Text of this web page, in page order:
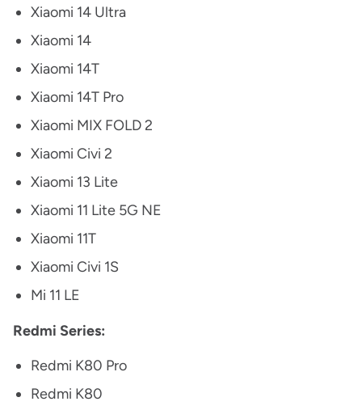
Xiaomi 14 Ultra
Xiaomi 14
Xiaomi 14T
Xiaomi 14T Pro
Xiaomi MIX FOLD 2
Xiaomi Civi 2
Xiaomi 13 Lite
Xiaomi 11 Lite 5G NE
Xiaomi 11T
Xiaomi Civi 1S
Mi 11 LE
Redmi Series:
Redmi K80 Pro
Redmi K80